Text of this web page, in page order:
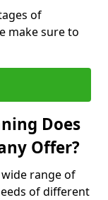
of
make sure to
Does
Offer?
range of
of different